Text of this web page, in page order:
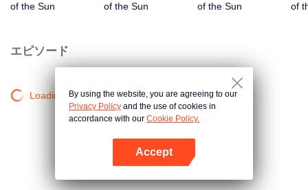
of the Sun
of the Sun
of the Sun
of
エピソード
Loading…By using the website, you are agreeing to our
Privacy Policy and the use of cookies in
accordance with our Cookie Policy.
Accept